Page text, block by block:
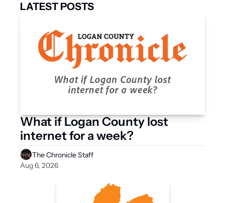
LATEST POSTS
What if Logan County lost
internet for a week?
The Chronicle Staff
Aug 6, 2026